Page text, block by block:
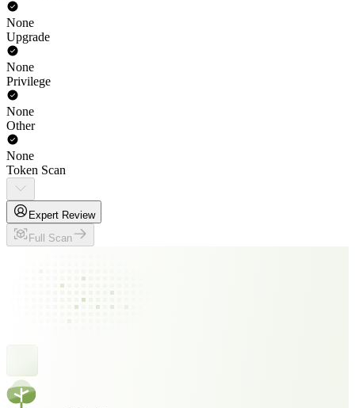
None
Upgrade
None
Privilege
None
Other
None
Token Scan
Expert Review
Full Scan